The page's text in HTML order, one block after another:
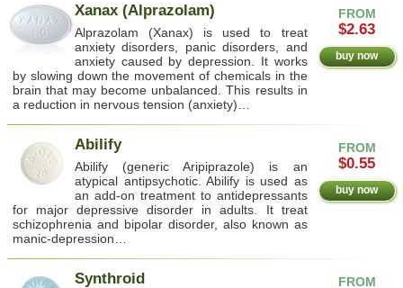
FROM
$2.63
buy now
Xanax (Alprazolam)
Alprazolam (Xanax) is used to treat
anxiety disorders, panic disorders, and
anxiety caused by depression. It works
by slowing down the movement of chemicals in the
brain that may become unbalanced. This results in
a reduction in nervous tension (anxiety)…
FROM
$0.55
buy now
Abilify
Abilify (generic Aripiprazole) is an
atypical antipsychotic. Abilify is used as
an add-on treatment to antidepressants
for major depressive disorder in adults. It treat
schizophrenia and bipolar disorder, also known as
manic-depression…
FROM
Synthroid